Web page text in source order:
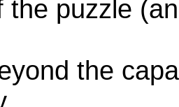
the puzzle
the